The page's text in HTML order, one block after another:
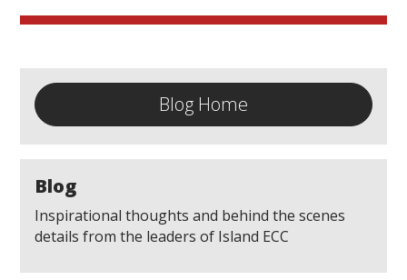
Blog Home
Blog
Inspirational thoughts and behind the scenes
details from the leaders of Island ECC